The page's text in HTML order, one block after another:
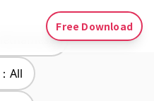
Free Download
All